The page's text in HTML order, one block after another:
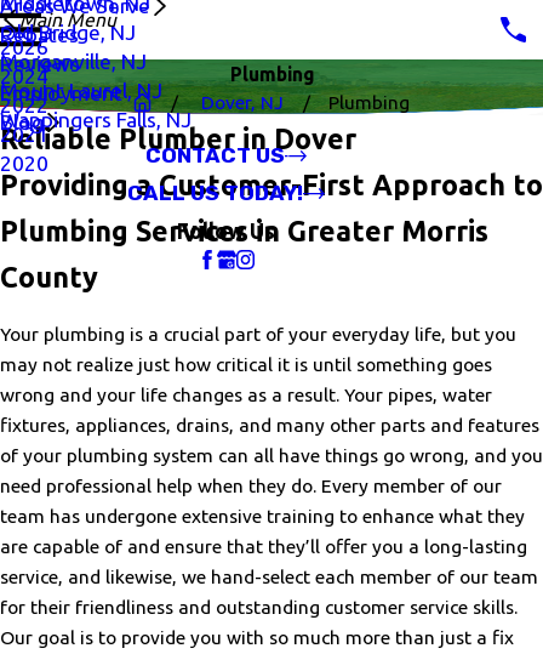
Areas We Serve
Old Bridge, NJ
Morganville, NJ
Mount Laurel, NJ
Wappingers Falls, NJ
Rebates
Reviews
Employment
Blog
Main Menu
2026
2024
2022
2021
2020
CONTACT US
CALL US TODAY!
Follow Us
Plumbing
Dover, NJ
Plumbing
Reliable Plumber in Dover
Providing a Customer-First Approach to
Plumbing Services in Greater Morris
County
Your plumbing is a crucial part of your everyday life, but you
may not realize just how critical it is until something goes
wrong and your life changes as a result. Your pipes, water
fixtures, appliances, drains, and many other parts and features
of your plumbing system can all have things go wrong, and you
need professional help when they do. Every member of our
team has undergone extensive training to enhance what they
are capable of and ensure that they’ll offer you a long-lasting
service, and likewise, we hand-select each member of our team
for their friendliness and outstanding customer service skills.
Our goal is to provide you with so much more than just a fix